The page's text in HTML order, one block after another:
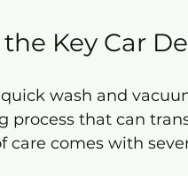
Key Car
wash and
process that can
care comes with